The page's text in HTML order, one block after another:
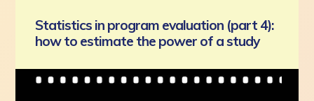
Statistics in program evaluation (part 4):
how to estimate the power of a study